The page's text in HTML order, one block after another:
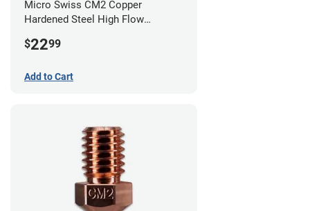
Micro Swiss CM2 Copper
Hardened Steel High Flow
$2299
Add to Cart